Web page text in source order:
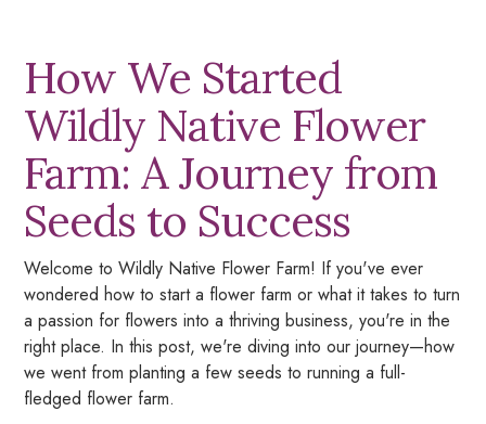
How We Started
Wildly Native Flower
Farm: A Journey from
Seeds to Success
Welcome to Wildly Native Flower Farm! If you've ever
wondered how to start a flower farm or what it takes to turn
a passion for flowers into a thriving business, you're in the
right place. In this post, we're diving into our journey—how
we went from planting a few seeds to running a full-
fledged flower farm.